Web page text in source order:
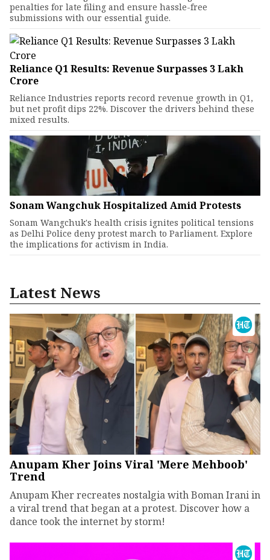
penalties for late filing and ensure hassle-free
submissions with our essential guide.
Reliance Q1 Results: Revenue Surpasses ₹3 Lakh
Crore
Reliance Industries reports record revenue growth in Q1,
but net profit dips 22%. Discover the drivers behind these
mixed results.
Sonam Wangchuk Hospitalized Amid Protests
Sonam Wangchuk's health crisis ignites political tensions
as Delhi Police deny protest march to Parliament. Explore
the implications for activism in India.
Latest News
Anupam Kher Joins Viral 'Mere Mehboob'
Trend
Anupam Kher recreates nostalgia with Boman Irani in
a viral trend that began at a protest. Discover how a
dance took the internet by storm!